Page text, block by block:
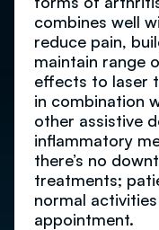
combines well
reduce pain,
maintain range
effects to laser
in combination
other assistive
inflammatory
there’s no
treatments;
normal
appointment.